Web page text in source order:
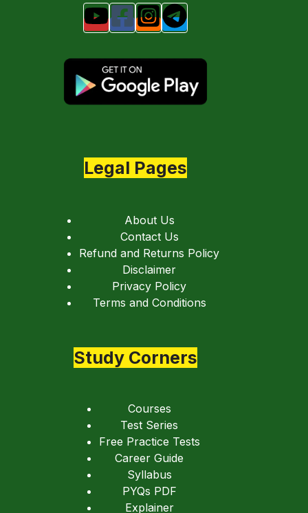
Legal Pages
About Us
Contact Us
Refund and Returns Policy
Disclaimer
Privacy Policy
Terms and Conditions
Study Corners
Courses
Test Series
Free Practice Tests
Career Guide
Syllabus
PYQs PDF
Explainer